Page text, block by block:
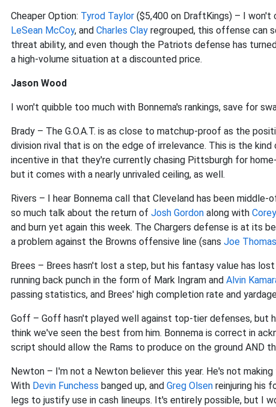
Cheaper Option: Tyrod Taylor ($5,400 on DraftKings) – I
LeSean McCoy, and Charles Clay regrouped, this offense can
threat ability, and even though the Patriots defense has
a high-volume situation at a discounted price.
Jason Wood
I won't quibble too much with Bonnema's rankings, save for
Brady – The G.O.A.T. is as close to matchup-proof as the
division rival that is on the edge of irrelevance. This is the
incentive in that they're currently chasing Pittsburgh for
but it comes with a nearly unrivaled ceiling, as well.
Rivers – I hear Bonnema call that Cleveland has been
so much talk about the return of Josh Gordon along with
and burn yet again this week. The Chargers defense is at its
a problem against the Browns offensive line (sans Joe Thomas
Brees – Brees hasn't lost a step, but his fantasy value has
running back punch in the form of Mark Ingram and Alvin
passing statistics, and Brees' high completion rate and
Goff – Goff hasn't played well against top-tier defenses, but
think we've seen the best from him. Bonnema is correct in
script should allow the Rams to produce on the ground AND
Newton – I'm not a Newton believer this year. He's not
With Devin Funchess banged up, and Greg Olsen reinjuring his
legs to justify use in cash lineups. It's entirely possible, but I